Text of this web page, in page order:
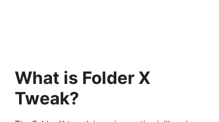
What is Folder X
Tweak?